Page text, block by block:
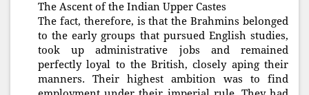
The Ascent of the Indian Upper Castes
The fact, therefore, is that the Brahmins belonged
to the early groups that pursued English studies,
took up administrative jobs and remained
perfectly loyal to the British, closely aping their
manners. Their highest ambition was to find